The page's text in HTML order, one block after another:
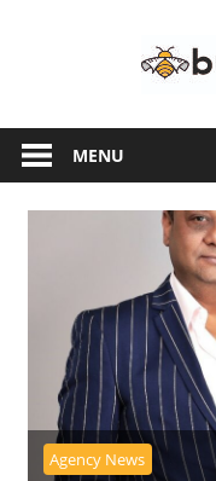
another
WordPress
site
MENU
Agency News